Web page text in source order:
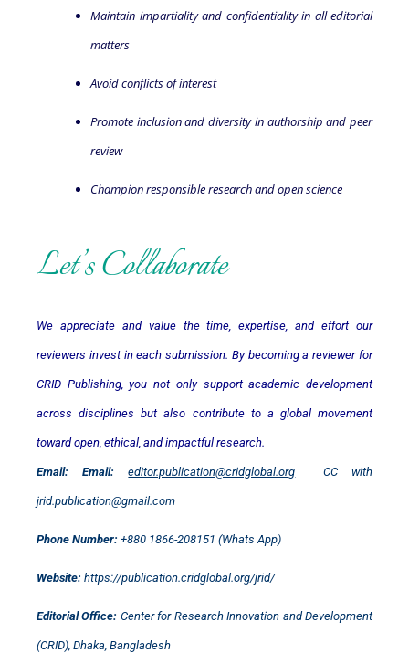
Maintain impartiality and confidentiality in all editorial
matters
Avoid conflicts of interest
Promote inclusion and diversity in authorship and peer
review
Champion responsible research and open science
Let’s Collaborate
We appreciate and value the time, expertise, and effort our
reviewers invest in each submission. By becoming a reviewer for
CRID Publishing, you not only support academic development
across disciplines but also contribute to a global movement
toward open, ethical, and impactful research.
Email: Email: editor.publication@cridglobal.org CC with
jrid.publication@gmail.com
Phone Number: +880 1866-208151 (Whats App)
Website: https://publication.cridglobal.org/jrid/
Editorial Office: Center for Research Innovation and Development
(CRID), Dhaka, Bangladesh